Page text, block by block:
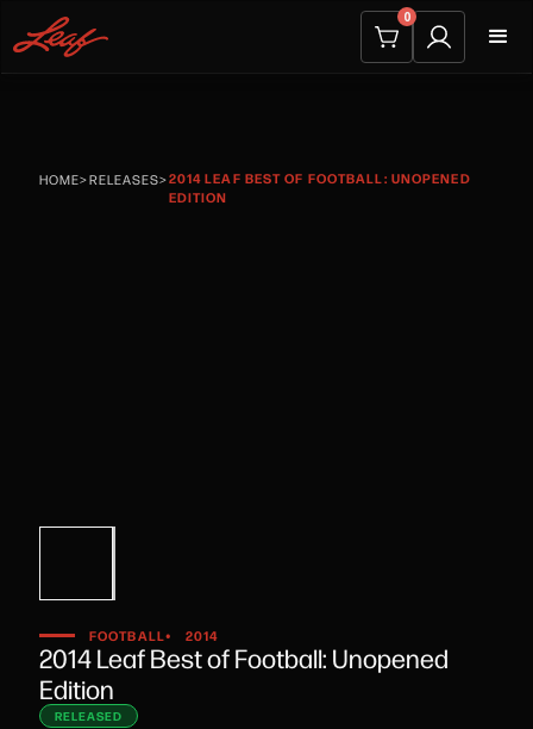
0
HOME>RELEASES>2014 LEAF BEST OF FOOTBALL: UNOPENED
EDITION
FOOTBALL• 2014
2014 Leaf Best of Football: Unopened
Edition
RELEASED